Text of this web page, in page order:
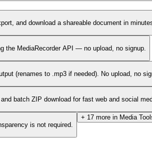
and download a shareable document in
the MediaRecorder API — no upload, no signup.
(renames to .mp3 if needed). No upload, no
batch ZIP download for fast web and social
is not required.
+ 17 more in Media